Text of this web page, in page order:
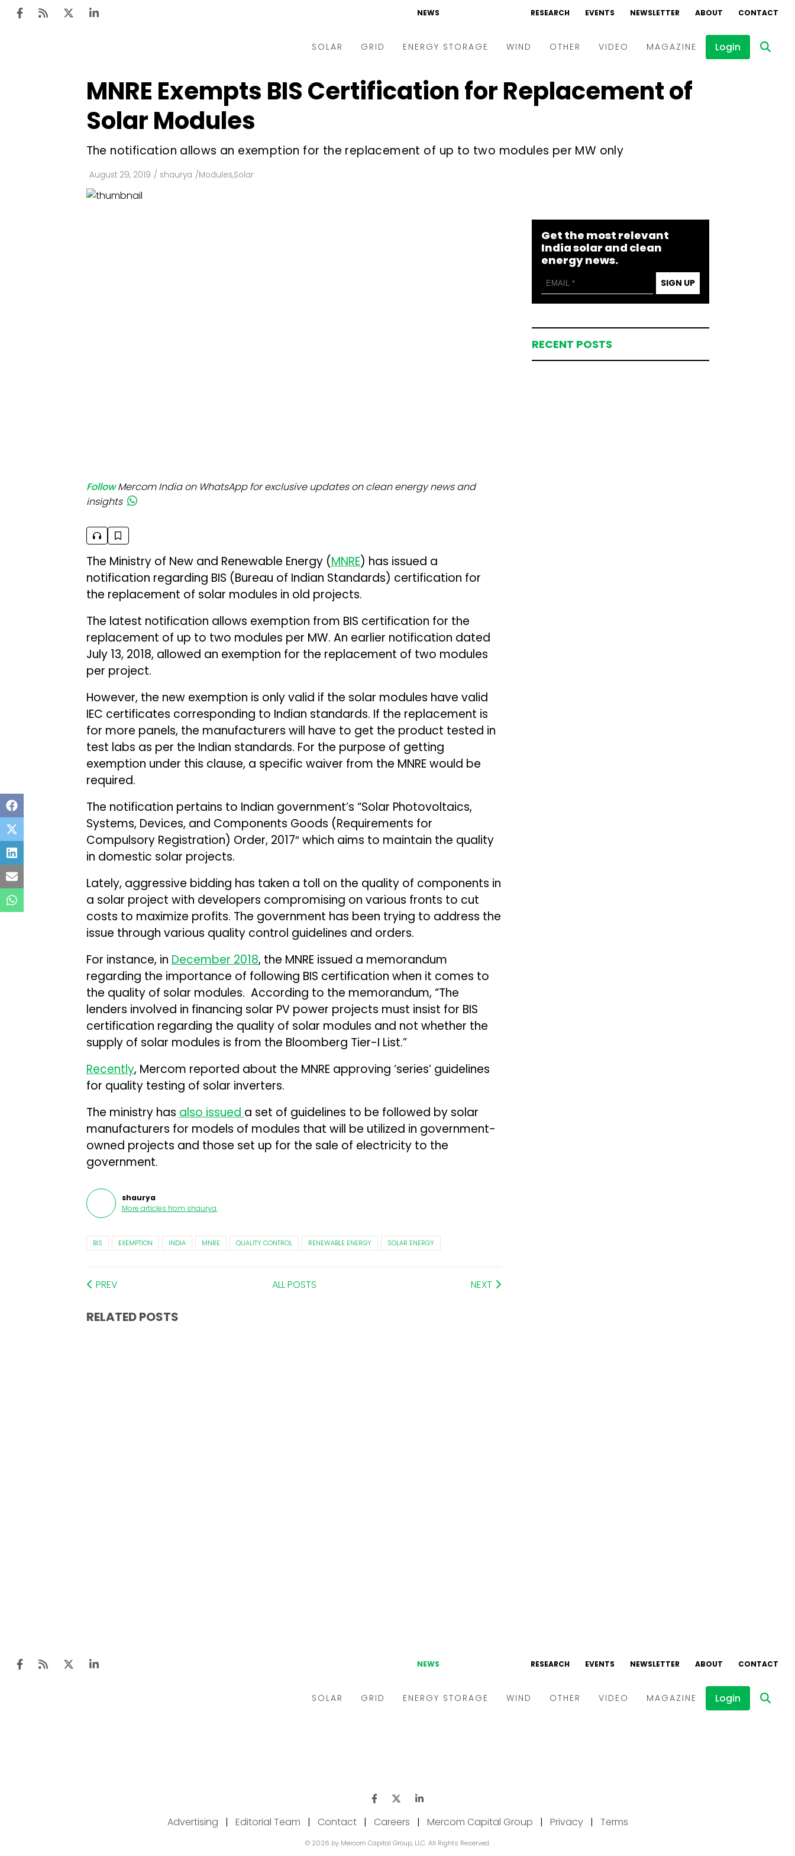
NEWS RESEARCH EVENTS NEWSLETTER ABOUT CONTACT
SOLAR
Tenders & Auctions
Utility Scale
Rooftop
Finance and M&A
GRID
Electric Vehicles
Microgrid
ENERGY STORAGE WIND OTHER VIDEO
Events
MAGAZINE Login
MNRE Exempts BIS Certification for Replacement of
Solar Modules
The notification allows an exemption for the replacement of up to two modules per MW only
August 29, 2019 / shaurya /Modules,Solar
Follow Mercom India on WhatsApp for exclusive updates on clean energy news and
insights
The Ministry of New and Renewable Energy (MNRE) has issued a
notification regarding BIS (Bureau of Indian Standards) certification for
the replacement of solar modules in old projects.
The latest notification allows exemption from BIS certification for the
replacement of up to two modules per MW. An earlier notification dated
July 13, 2018, allowed an exemption for the replacement of two modules
per project.
However, the new exemption is only valid if the solar modules have valid
IEC certificates corresponding to Indian standards. If the replacement is
for more panels, the manufacturers will have to get the product tested in
test labs as per the Indian standards. For the purpose of getting
exemption under this clause, a specific waiver from the MNRE would be
required.
The notification pertains to Indian government’s “Solar Photovoltaics,
Systems, Devices, and Components Goods (Requirements for
Compulsory Registration) Order, 2017″ which aims to maintain the quality
in domestic solar projects.
Lately, aggressive bidding has taken a toll on the quality of components in
a solar project with developers compromising on various fronts to cut
costs to maximize profits. The government has been trying to address the
issue through various quality control guidelines and orders.
For instance, in December 2018, the MNRE issued a memorandum
regarding the importance of following BIS certification when it comes to
the quality of solar modules. According to the memorandum, “The
lenders involved in financing solar PV power projects must insist for BIS
certification regarding the quality of solar modules and not whether the
supply of solar modules is from the Bloomberg Tier-I List.”
Recently, Mercom reported about the MNRE approving ‘series’ guidelines
for quality testing of solar inverters.
The ministry has also issued a set of guidelines to be followed by solar
manufacturers for models of modules that will be utilized in government-
owned projects and those set up for the sale of electricity to the
government.
shaurya
More articles from shaurya.
BIS EXEMPTION INDIA MNRE QUALITY CONTROL RENEWABLE ENERGY SOLAR ENERGY
PREV ALL POSTS NEXT
RELATED POSTS
Get the most relevant
India solar and clean
energy news.
SIGN UP
RECENT POSTS
Advertising | Editorial Team | Contact | Careers | Mercom Capital Group | Privacy | Terms
© 2026 by Mercom Capital Group, LLC. All Rights Reserved.